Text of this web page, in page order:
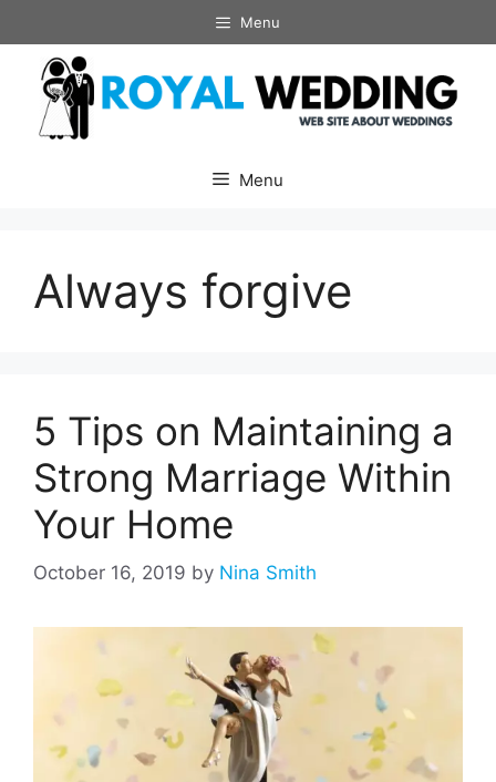
to
content
Menu
Menu
Always forgive
5 Tips on Maintaining a
Strong Marriage Within
Your Home
October 16, 2019 by Nina Smith